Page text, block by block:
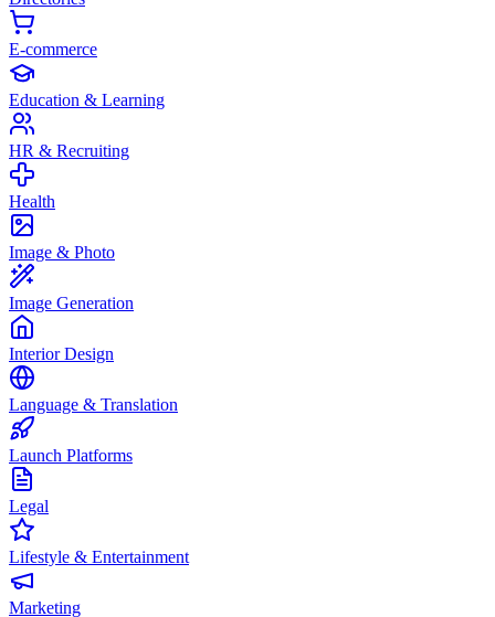
E-commerce
Education & Learning
HR & Recruiting
Health
Image & Photo
Image Generation
Interior Design
Language & Translation
Launch Platforms
Legal
Lifestyle & Entertainment
Marketing